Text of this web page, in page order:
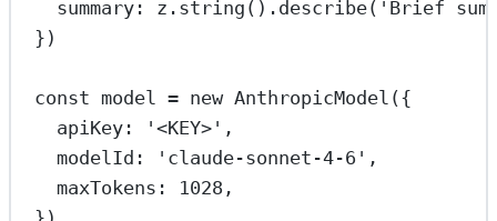
summary: z. string (). describe( 'Brief
})
const model = new AnthropicModel ({
apiKey:
'<KEY>' ,
modelId:
'claude-sonnet-4-6' ,
maxTokens: 1028 ,